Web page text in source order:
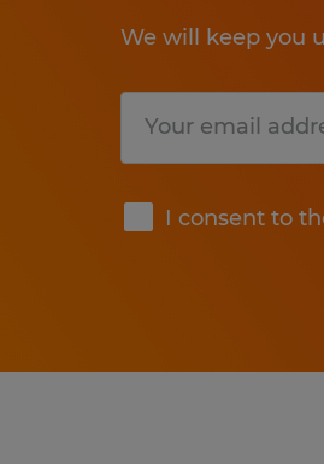
We will keep you
I consent to